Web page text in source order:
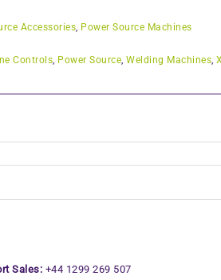
Accessories Power Source Machines
Controls Power Source ,Welding Machines ,
Sales: +44 1299 269 507